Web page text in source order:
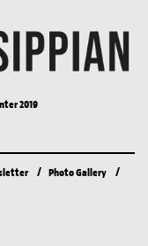
2019
Photo Gallery